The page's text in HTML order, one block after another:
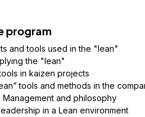
program
and tools used in the "lean"
the "lean"
in kaizen projects
tools and methods in the
and philosophy
in a Lean environment